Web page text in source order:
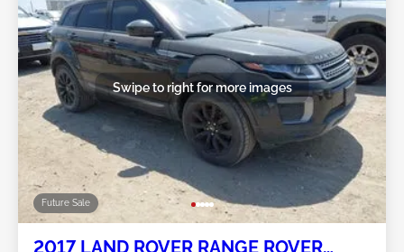
Future Sale
Swipe to right for more images
2017 LAND ROVER RANGE ROVER